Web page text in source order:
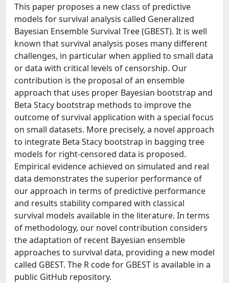
This paper proposes a new class of predictive
models for survival analysis called Generalized
Bayesian Ensemble Survival Tree (GBEST). It is well
known that survival analysis poses many different
challenges, in particular when applied to small data
or data with critical levels of censorship. Our
contribution is the proposal of an ensemble
approach that uses proper Bayesian bootstrap and
Beta Stacy bootstrap methods to improve the
outcome of survival application with a special focus
on small datasets. More precisely, a novel approach
to integrate Beta Stacy bootstrap in bagging tree
models for right-censored data is proposed.
Empirical evidence achieved on simulated and real
data demonstrates the superior performance of
our approach in terms of predictive performance
and results stability compared with classical
survival models available in the literature. In terms
of methodology, our novel contribution considers
the adaptation of recent Bayesian ensemble
approaches to survival data, providing a new model
called GBEST. The R code for GBEST is available in a
public GitHub repository.